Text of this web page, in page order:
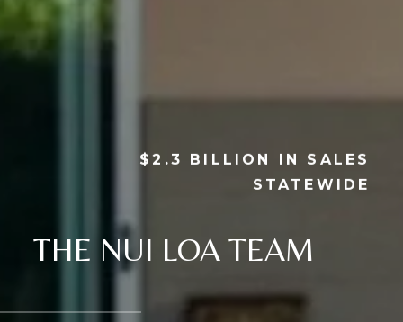
$2.3 BILLION IN SALES
STATEWIDE
THE NUI LOA TEAM